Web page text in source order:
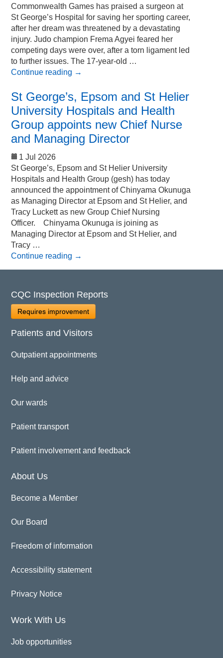
Commonwealth Games has praised a surgeon at
St George’s Hospital for saving her sporting career,
after her dream was threatened by a devastating
injury. Judo champion Frema Agyei feared her
competing days were over, after a torn ligament led
to further issues. The 17-year-old …
Continue reading →
St George’s, Epsom and St Helier
University Hospitals and Health
Group appoints new Chief Nurse
and Managing Director
1 Jul 2026
St George’s, Epsom and St Helier University
Hospitals and Health Group (gesh) has today
announced the appointment of Chinyama Okunuga
as Managing Director at Epsom and St Helier, and
Tracy Luckett as new Group Chief Nursing
Officer. Chinyama Okunuga is joining as
Managing Director at Epsom and St Helier, and
Tracy …
Continue reading →
CQC Inspection Reports
Requires improvement
Patients and Visitors
Outpatient appointments
Help and advice
Our wards
Patient transport
Patient involvement and feedback
About Us
Become a Member
Our Board
Freedom of information
Accessibility statement
Privacy Notice
Work With Us
Job opportunities